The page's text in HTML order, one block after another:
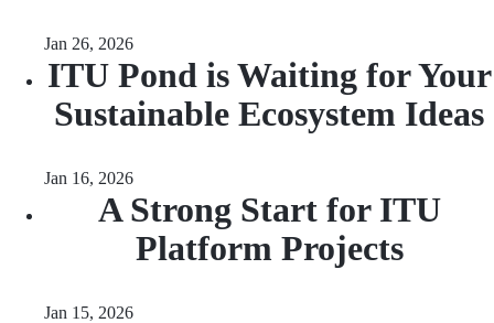
Jan 26, 2026
ITU Pond is Waiting for Your
Sustainable Ecosystem Ideas
Jan 16, 2026
A Strong Start for ITU
Platform Projects
Jan 15, 2026